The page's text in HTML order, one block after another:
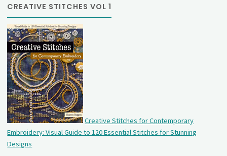
CREATIVE STITCHES VOL 1
Creative Stitches for Contemporary
Embroidery: Visual Guide to 120 Essential Stitches for Stunning
Designs